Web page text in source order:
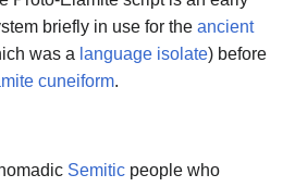
briefly in use for the ancient
was a language isolate) before
cuneiform.
Semitic people who